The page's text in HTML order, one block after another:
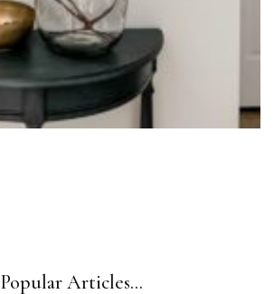
Popular Articles...